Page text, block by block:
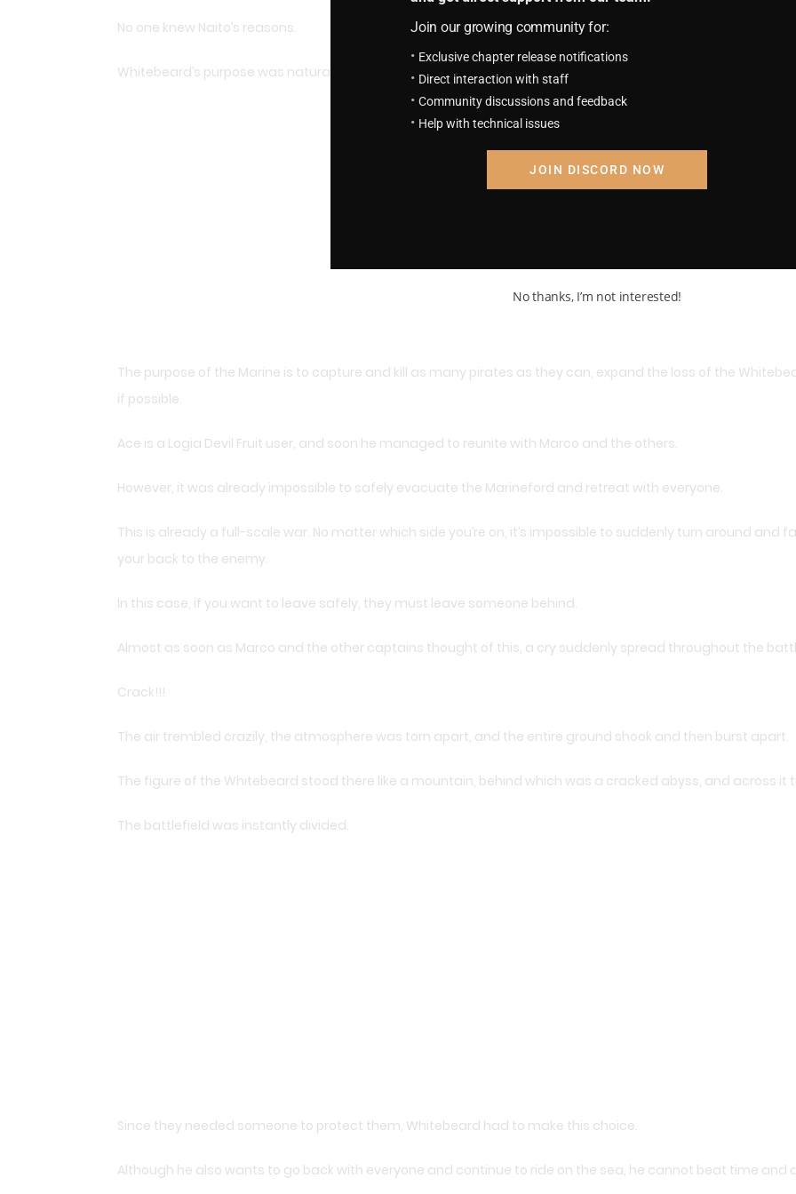
No one knew Naito’s reasons.
Whitebeard’s purpose was naturally to rescue Ace.
The purpose of the Marine is to capture and kill as many pirates as they can, expand the loss of the
if possible.
Ace is a Logia Devil Fruit user, and soon he managed to reunite with Marco and the others.
However, it was already impossible to safely evacuate the Marineford and retreat with everyone.
This is already a full-scale war. No matter which side you’re on, it’s impossible to suddenly turn around and
your back to the enemy.
In this case, if you want to leave safely, they must leave someone behind.
Almost as soon as Marco and the other captains thought of this, a cry suddenly spread throughout the
Crack!!!
The air trembled crazily, the atmosphere was torn apart, and the entire ground shook and then burst apart.
The figure of the Whitebeard stood there like a mountain, behind which was a cracked abyss, and across it
The battlefield was instantly divided.
Since they needed someone to protect them, Whitebeard had to make this choice.
Although he also wants to go back with everyone and continue to ride on the sea, he cannot beat time and
Join our growing community for:
Exclusive chapter release notifications
Direct interaction with staff
Community discussions and feedback
Help with technical issues
JOIN DISCORD NOW
No thanks, I’m not interested!